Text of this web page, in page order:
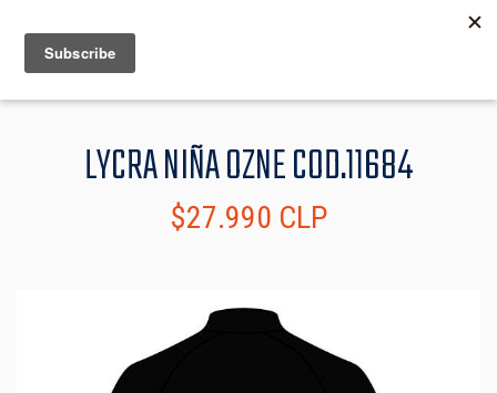
MENU
LYCRA NIÑA OZNE COD.11684
$27.990 CLP